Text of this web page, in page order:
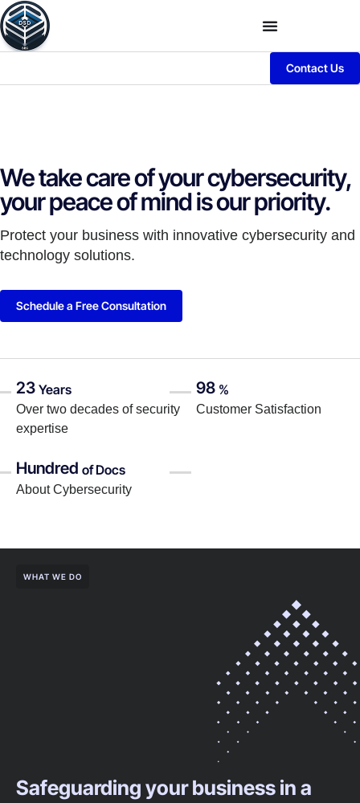
Contact Us
We take care of your cybersecurity,
your peace of mind is our priority.
Protect your business with innovative cybersecurity and
technology solutions.
Schedule a Free Consultation
23 Years
Over two decades of security
expertise
98 %
Customer Satisfaction
Hundred of Docs
About Cybersecurity
WHAT WE DO
Safeguarding your business in a